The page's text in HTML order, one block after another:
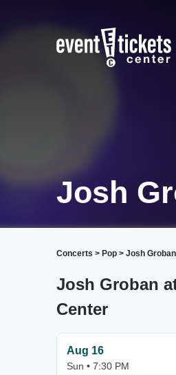
Josh
Concerts > Pop > Josh
Josh Groban
Center
Aug 16
Sun • 7:30 PM